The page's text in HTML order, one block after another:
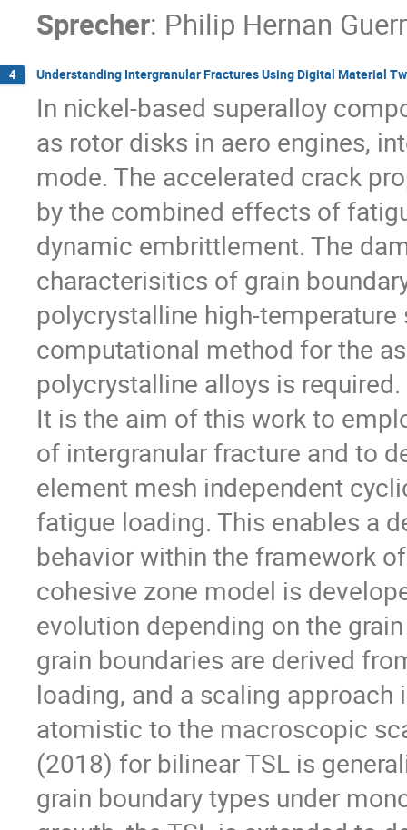
Sprecher: Philip Hernan
4 Understanding Intergranular Fractures Using Digital Material
In nickel-based superalloy
as rotor disks in aero engines,
mode. The accelerated crack
by the combined effects of
dynamic embrittlement. The
characterisitics of grain
polycrystalline high-
computational method for the
polycrystalline alloys is required.
It is the aim of this work to
of intergranular fracture and to
element mesh independent
fatigue loading. This enables a
behavior within the framework
cohesive zone model is
evolution depending on the
grain boundaries are derived
loading, and a scaling
atomistic to the macroscopic
(2018) for bilinear TSL is
grain boundary types under